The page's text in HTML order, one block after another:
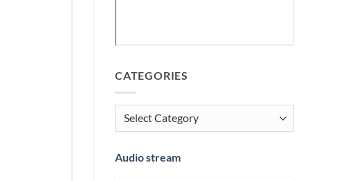
CATEGORIES
Categories
Audio stream